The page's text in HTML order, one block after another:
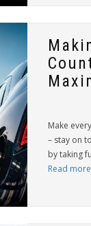
Make
– stay on
by taking
Read more